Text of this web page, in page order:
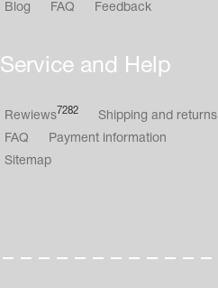
Blog
FAQ Feedback
Service and Help
Rewiews7282
Shipping and returns
FAQ
Payment information
Sitemap